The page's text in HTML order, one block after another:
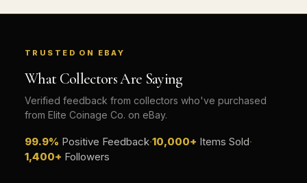
TRUSTED ON EBAY
What Collectors Are Saying
Verified feedback from collectors who've purchased
from Elite Coinage Co. on eBay.
99.9% Positive Feedback·10,000+ Items Sold·
1,400+ Followers